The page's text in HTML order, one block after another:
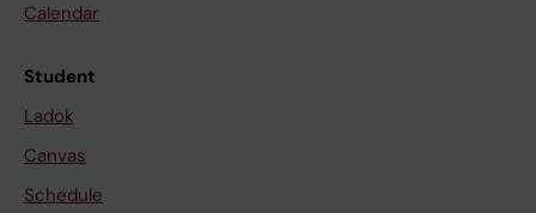
Calendar
Student
Ladok
Canvas
Schedule